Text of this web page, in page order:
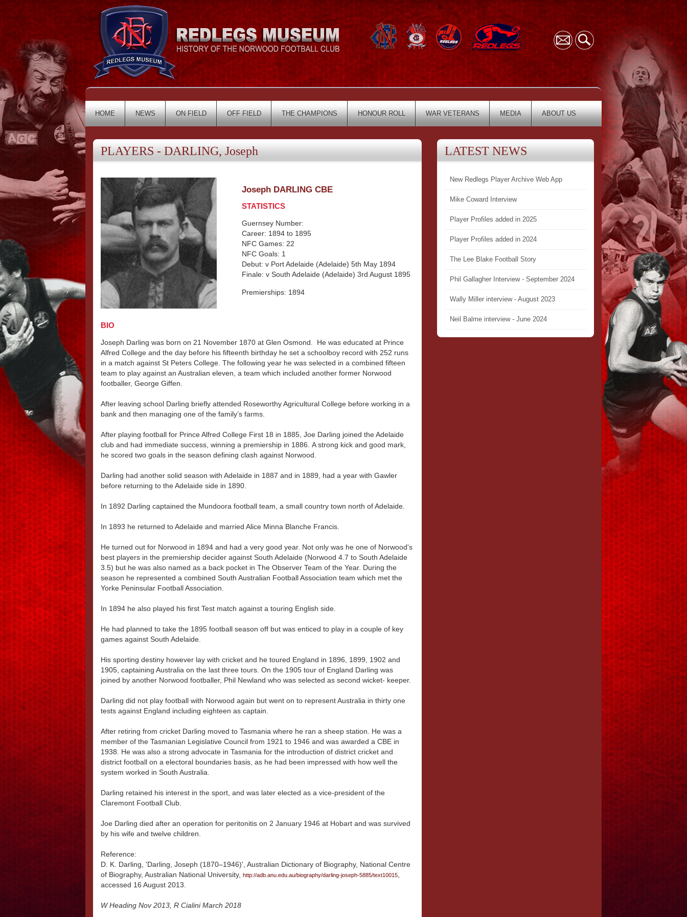
HOME NEWS ON FIELD OFF FIELD THE CHAMPIONS HONOUR ROLL WAR VETERANS MEDIA ABOUT US
PLAYERS - DARLING, Joseph
Joseph DARLING CBE
STATISTICS
Guernsey Number:
Career: 1894 to 1895
NFC Games: 22
NFC Goals: 1
Debut: v Port Adelaide (Adelaide) 5th May 1894
Finale: v South Adelaide (Adelaide) 3rd August 1895
Premierships: 1894
BIO
Joseph Darling was born on 21 November 1870 at Glen Osmond. He was educated at Prince
Alfred College and the day before his fifteenth birthday he set a schoolboy record with 252 runs
in a match against St Peters College. The following year he was selected in a combined fifteen
team to play against an Australian eleven, a team which included another former Norwood
footballer, George Giffen.
After leaving school Darling briefly attended Roseworthy Agricultural College before working in a
bank and then managing one of the family’s farms.
After playing football for Prince Alfred College First 18 in 1885, Joe Darling joined the Adelaide
club and had immediate success, winning a premiership in 1886. A strong kick and good mark,
he scored two goals in the season defining clash against Norwood.
Darling had another solid season with Adelaide in 1887 and in 1889, had a year with Gawler
before returning to the Adelaide side in 1890.
In 1892 Darling captained the Mundoora football team, a small country town north of Adelaide.
In 1893 he returned to Adelaide and married Alice Minna Blanche Francis.
He turned out for Norwood in 1894 and had a very good year. Not only was he one of Norwood's
best players in the premiership decider against South Adelaide (Norwood 4.7 to South Adelaide
3.5) but he was also named as a back pocket in The Observer Team of the Year. During the
season he represented a combined South Australian Football Association team which met the
Yorke Peninsular Football Association.
In 1894 he also played his first Test match against a touring English side.
He had planned to take the 1895 football season off but was enticed to play in a couple of key
games against South Adelaide.
His sporting destiny however lay with cricket and he toured England in 1896, 1899, 1902 and
1905, captaining Australia on the last three tours. On the 1905 tour of England Darling was
joined by another Norwood footballer, Phil Newland who was selected as second wicket- keeper.
Darling did not play football with Norwood again but went on to represent Australia in thirty one
tests against England including eighteen as captain.
After retiring from cricket Darling moved to Tasmania where he ran a sheep station. He was a
member of the Tasmanian Legislative Council from 1921 to 1946 and was awarded a CBE in
1938. He was also a strong advocate in Tasmania for the introduction of district cricket and
district football on a electoral boundaries basis, as he had been impressed with how well the
system worked in South Australia.
Darling retained his interest in the sport, and was later elected as a vice-president of the
Claremont Football Club.
Joe Darling died after an operation for peritonitis on 2 January 1946 at Hobart and was survived
by his wife and twelve children.
Reference:
D. K. Darling, 'Darling, Joseph (1870–1946)', Australian Dictionary of Biography, National Centre
of Biography, Australian National University, http://adb.anu.edu.au/biography/darling-joseph-5885/text10015
accessed 16 August 2013.
W Heading Nov 2013, R Cialini March 2018
LATEST NEWS
New Redlegs Player Archive Web App
Mike Coward Interview
Player Profiles added in 2025
Player Profiles added in 2024
The Lee Blake Football Story
Phil Gallagher Interview - September 2024
Wally Miller interview - August 2023
Neil Balme interview - June 2024